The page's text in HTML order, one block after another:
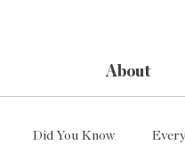
About
Did You Know